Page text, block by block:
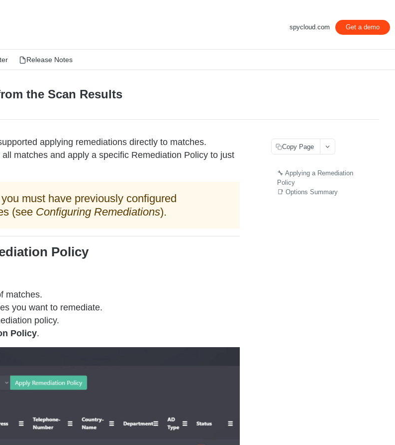
spycloud.com Get a demo
Release Notes
the Scan Results
applying remediations directly to matches.
matches and apply a specific Remediation Policy to just
must have previously configured
(see Configuring Remediations).
Policy
matches.
you want to remediate.
policy.
Policy.
Copy Page
🔧 Applying a Remediation
Policy
📑 Options Summary